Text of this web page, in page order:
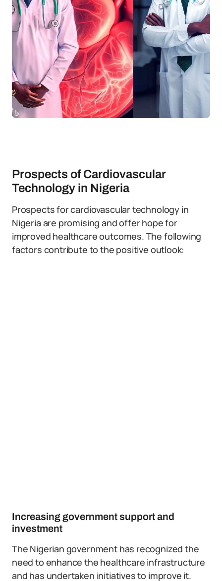
Prospects of Cardiovascular
Technology in Nigeria
Prospects for cardiovascular technology in
Nigeria are promising and offer hope for
improved healthcare outcomes. The following
factors contribute to the positive outlook:
Increasing government support and
investment
The Nigerian government has recognized the
need to enhance the healthcare infrastructure
and has undertaken initiatives to improve it.